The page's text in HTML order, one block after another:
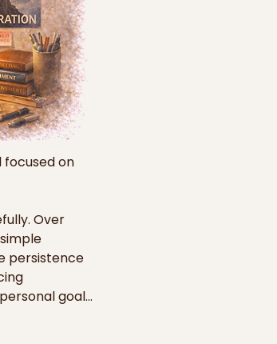
focused on
Over
persistence
goals,